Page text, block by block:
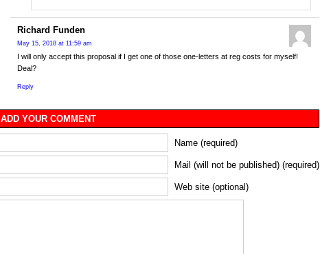
Richard Funden
May 15, 2018 at 11:59 am
I will only accept this proposal if I get one of those one-letters at reg costs for myself!
Deal?
Reply
ADD YOUR COMMENT
Name (required)
Mail (will not be published) (required)
Web site (optional)